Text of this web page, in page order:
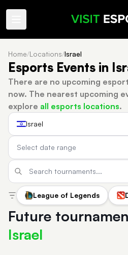
Home/Locations/Israel
Esports Events in
There are no upcoming
now. The nearest upcoming
explore all esports locations.
Israel
League of Legends
Future
Israel